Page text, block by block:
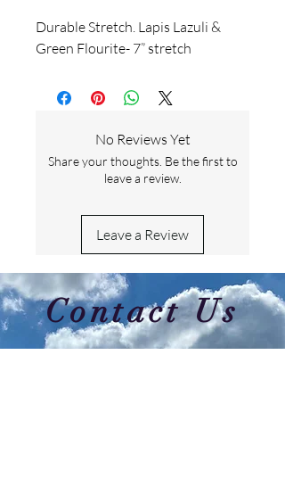
Durable Stretch. Lapis Lazuli &
Green Flourite- 7” stretch
No Reviews Yet
Share your thoughts. Be the first to
leave a review.
Leave a Review
Contact Us